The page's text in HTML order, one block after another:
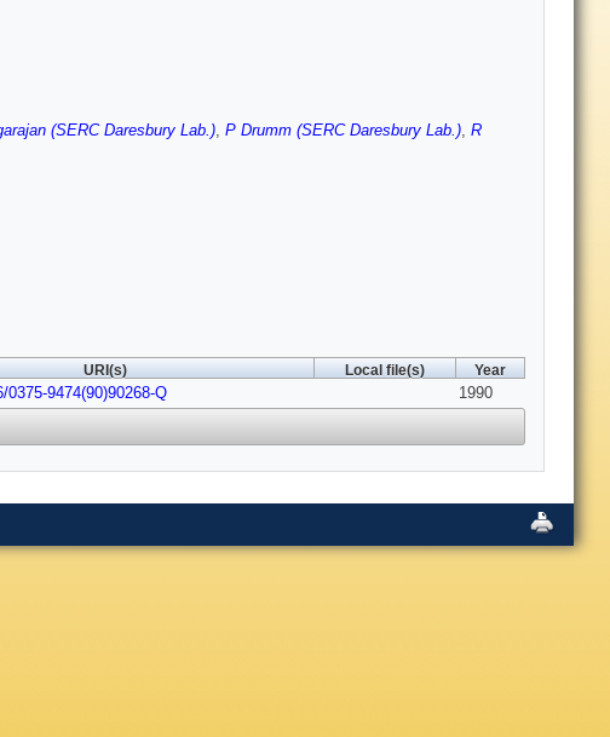
(SERC Daresbury Lab.), P Drumm (SERC Daresbury Lab.), R
URI(s) Local file(s) Year
0375-9474(90)90268-Q 1990